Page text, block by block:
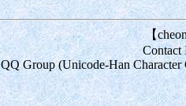
【
Contact
QQ Group (Unicode-Han